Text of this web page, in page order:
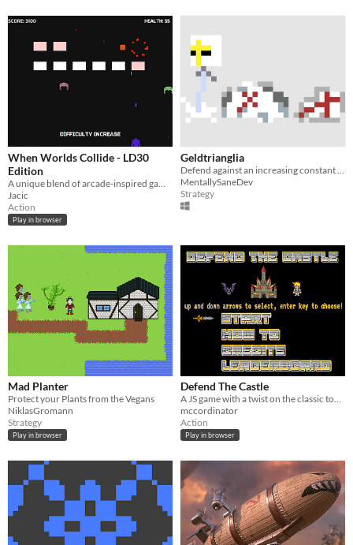
When Worlds Collide - LD30
Edition
Jacic
Action
Play in browser
Geldtrianglia
MentallySaneDev
Strategy
Mad Planter
Protect your Plants from the Vegans
NiklasGromann
Strategy
Play in browser
Defend The Castle
mccordinator
Action
Play in browser